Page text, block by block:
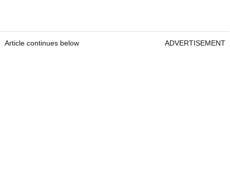
Article continues below ADVERTISEMENT